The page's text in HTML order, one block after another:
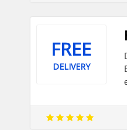
FREE
DELIVERY